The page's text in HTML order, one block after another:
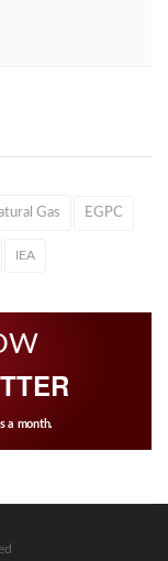
Gas EGPC
IEA
a month.